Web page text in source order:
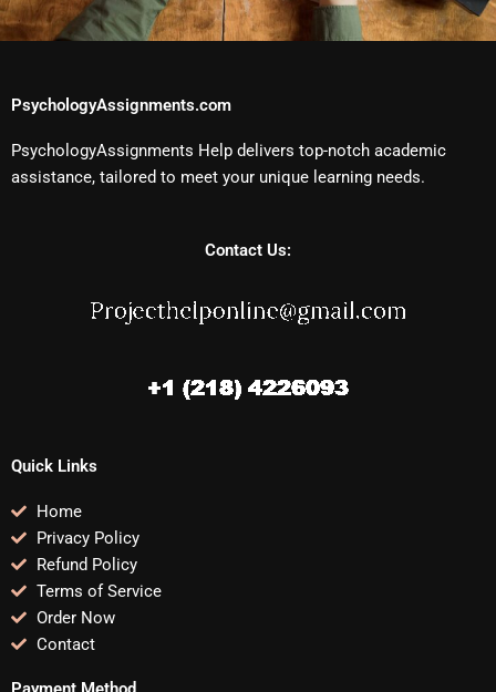
PsychologyAssignments.com
PsychologyAssignments Help delivers top-notch academic
assistance, tailored to meet your unique learning needs.
Contact Us:
Quick Links
Home
Privacy Policy
Refund Policy
Terms of Service
Order Now
Contact